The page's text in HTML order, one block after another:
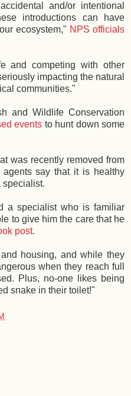
and/or intentional
introductions can have
ecosystem," NPS officials
and competing with other
impacting the natural
communities."
and Wildlife Conservation
events to hunt down some
was recently removed from
agents say that it is healthy
specialist.
a specialist who is familiar
to give him the care that he
post.
housing, and while they
when they reach full
Plus, no-one likes being
snake in their toilet!"